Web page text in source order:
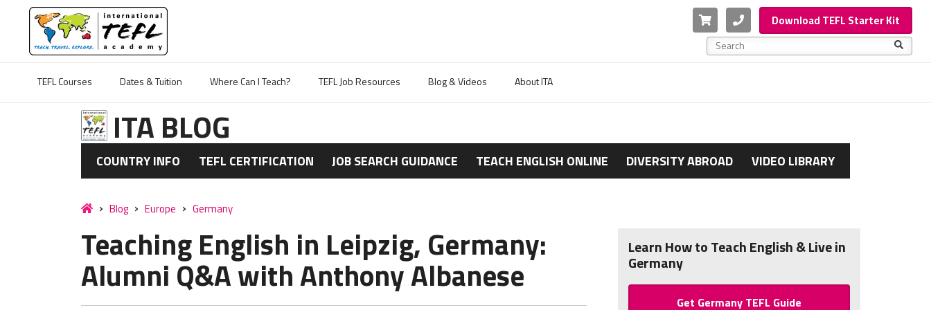
Cart PhoneDownload TEFL Starter Kit
This is a search field with an auto-suggest feature
TEFL Courses
Dates & Tuition Where Can I Teach? TEFL Job Resources Blog & Videos About ITA
ITA BLOG
COUNTRY INFO TEFL CERTIFICATION JOB SEARCH GUIDANCE TEACH ENGLISH ONLINE DIVERSITY ABROAD VIDEO LIBRARY
Blog Europe Germany
Teaching English in Leipzig, Germany:
Alumni Q&A with Anthony Albanese
Learn How to Teach English & Live in
Germany
Get Germany TEFL Guide